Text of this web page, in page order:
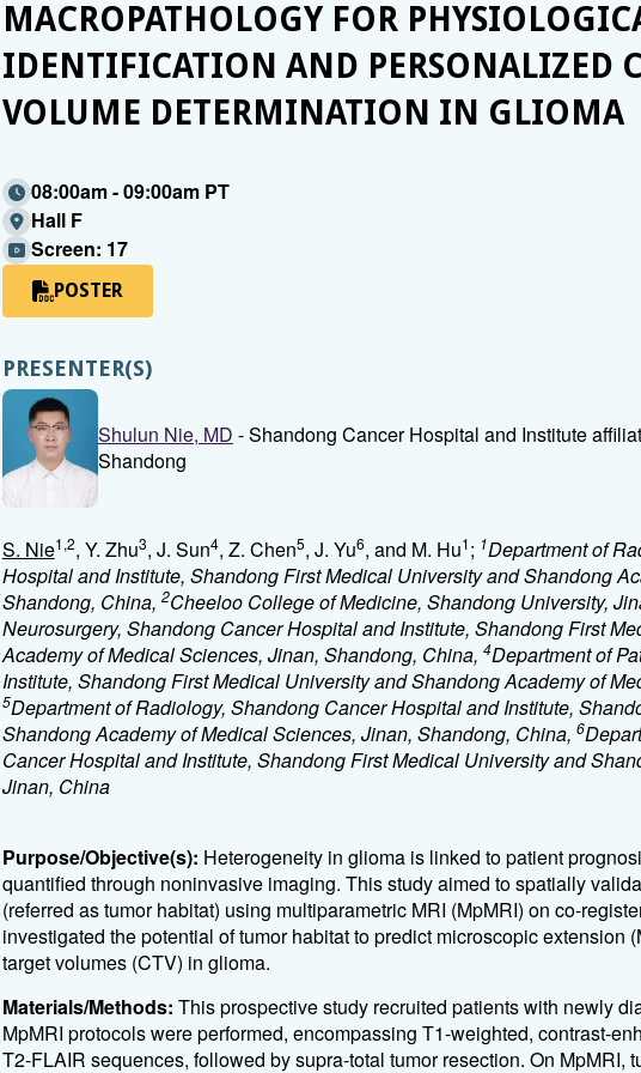
MACROPATHOLOGY FOR
IDENTIFICATION AND PERSONALIZED
VOLUME DETERMINATION IN GLIOMA
08:00am - 09:00am PT
Hall F
Screen: 17
POSTER
PRESENTER(S)
Shulun Nie, MD - Shandong Cancer Hospital and Institute
Shandong
S. Nie1,2, Y. Zhu3, J. Sun4, Z. Chen5, J. Yu6, and M. Hu1; 1Department of
Hospital and Institute, Shandong First Medical University and Shandong
Shandong, China, 2Cheeloo College of Medicine, Shandong University,
Neurosurgery, Shandong Cancer Hospital and Institute, Shandong First
Academy of Medical Sciences, Jinan, Shandong, China, 4Department of
Institute, Shandong First Medical University and Shandong Academy of
5Department of Radiology, Shandong Cancer Hospital and Institute,
Shandong Academy of Medical Sciences, Jinan, Shandong, China, 6
Cancer Hospital and Institute, Shandong First Medical University and
Jinan, China
Purpose/Objective(s): Heterogeneity in glioma is linked to patient
quantified through noninvasive imaging. This study aimed to spatially
(referred as tumor habitat) using multiparametric MRI (MpMRI) on co-
investigated the potential of tumor habitat to predict microscopic extension
target volumes (CTV) in glioma.
Materials/Methods: This prospective study recruited patients with newly
MpMRI protocols were performed, encompassing T1-weighted, contrast-
T2-FLAIR sequences, followed by supra-total tumor resection. On MpMRI,